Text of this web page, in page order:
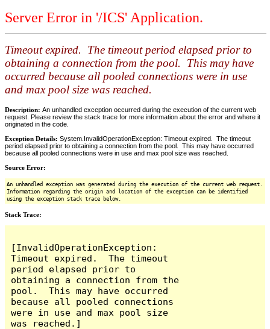
Server Error in '/ICS' Application.
Timeout expired. The timeout period elapsed prior to
obtaining a connection from the pool. This may have
occurred because all pooled connections were in use
and max pool size was reached.
Description: An unhandled exception occurred during the execution of the current web
request. Please review the stack trace for more information about the error and where it
originated in the code.
Exception Details: System.InvalidOperationException: Timeout expired. The timeout
period elapsed prior to obtaining a connection from the pool. This may have occurred
because all pooled connections were in use and max pool size was reached.
Source Error:
An unhandled exception was generated during the execution of the current web request.
Information regarding the origin and location of the exception can be identified
using the exception stack trace below.
Stack Trace:
[InvalidOperationException:
Timeout expired.  The timeout
period elapsed prior to
obtaining a connection from the
pool.  This may have occurred
because all pooled connections
were in use and max pool size
was reached.]